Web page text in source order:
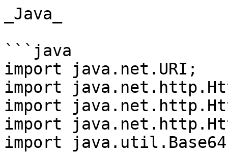
_Java_
```java
import java.net.URI;
import
import
import
import